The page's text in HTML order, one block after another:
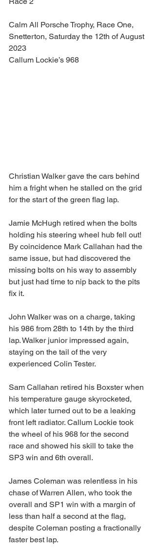
Calm All Porsche Trophy, Race One,
Snetterton, Saturday the 12th of August
2023
Callum Lockie’s 968
Christian Walker gave the cars behind
him a fright when he stalled on the grid
for the start of the green flag lap.
Jamie McHugh retired when the bolts
holding his steering wheel hub fell out!
By coincidence Mark Callahan had the
same issue, but had discovered the
missing bolts on his way to assembly
but just had time to nip back to the pits
fix it.
John Walker was on a charge, taking
his 986 from 28th to 14th by the third
lap. Walker junior impressed again,
staying on the tail of the very
experienced Colin Tester.
Sam Callahan retired his Boxster when
his temperature gauge skyrocketed,
which later turned out to be a leaking
front left radiator. Callum Lockie took
the wheel of his 968 for the second
race and showed his skill to take the
SP3 win and 6th overall.
James Coleman was relentless in his
chase of Warren Allen, who took the
overall and SP1 win with a margin of
less than half a second at the flag,
despite Coleman posting a fractionally
faster best lap.